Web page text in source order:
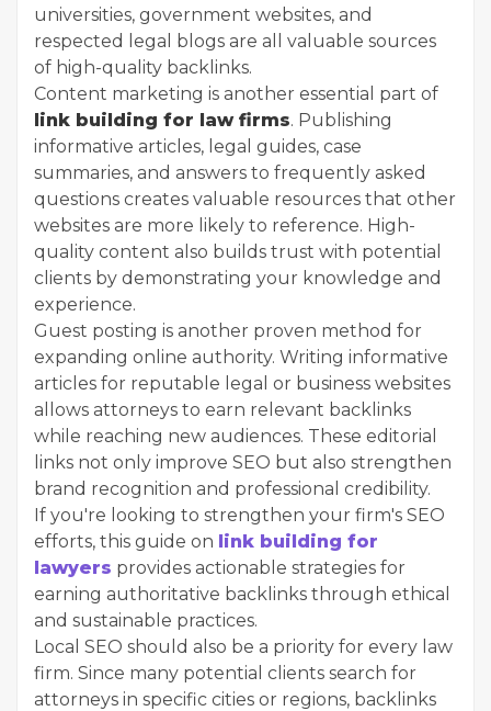
universities, government websites, and
respected legal blogs are all valuable sources
of high-quality backlinks.
Content marketing is another essential part of
link building for law firms. Publishing
informative articles, legal guides, case
summaries, and answers to frequently asked
questions creates valuable resources that other
websites are more likely to reference. High-
quality content also builds trust with potential
clients by demonstrating your knowledge and
experience.
Guest posting is another proven method for
expanding online authority. Writing informative
articles for reputable legal or business websites
allows attorneys to earn relevant backlinks
while reaching new audiences. These editorial
links not only improve SEO but also strengthen
brand recognition and professional credibility.
If you're looking to strengthen your firm's SEO
efforts, this guide on link building for
lawyers provides actionable strategies for
earning authoritative backlinks through ethical
and sustainable practices.
Local SEO should also be a priority for every law
firm. Since many potential clients search for
attorneys in specific cities or regions, backlinks